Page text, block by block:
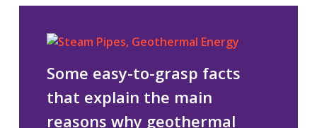
Some easy-to-grasp facts
that explain the main
reasons why geothermal